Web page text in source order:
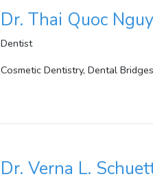
Dr. Thai Quoc
Dentist
Cosmetic Dentistry, Dental
Dr. Verna L.